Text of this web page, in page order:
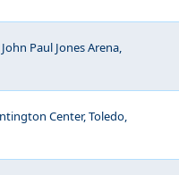
John Paul Jones Arena,
Center, Toledo,